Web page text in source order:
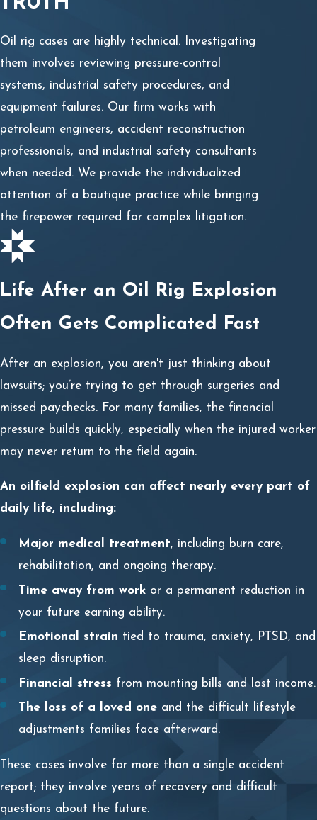
Oil rig cases are highly technical. Investigating
them involves reviewing pressure-control
systems, industrial safety procedures, and
equipment failures. Our firm works with
petroleum engineers, accident reconstruction
professionals, and industrial safety consultants
when needed. We provide the individualized
attention of a boutique practice while bringing
the firepower required for complex litigation.
Life After an Oil Rig Explosion
Often Gets Complicated Fast
After an explosion, you aren't just thinking about
lawsuits; you’re trying to get through surgeries and
missed paychecks. For many families, the financial
pressure builds quickly, especially when the injured worker
may never return to the field again.
An oilfield explosion can affect nearly every part of
daily life, including:
Major medical treatment, including burn care,
rehabilitation, and ongoing therapy.
Time away from work or a permanent reduction in
your future earning ability.
Emotional strain tied to trauma, anxiety, PTSD, and
sleep disruption.
Financial stress from mounting bills and lost income.
The loss of a loved one and the difficult lifestyle
adjustments families face afterward.
These cases involve far more than a single accident
report; they involve years of recovery and difficult
questions about the future.